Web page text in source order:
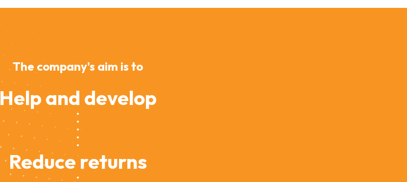
The company's aim is to
Help and develop
Reduce returns